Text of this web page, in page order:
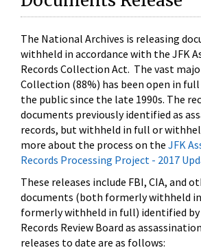
The National Archives is releasing
withheld in accordance with the JFK
Records Collection Act. The vast
Collection (88%) has been open in
the public since the late 1990s. The
documents previously identified as
records, but withheld in full or
more about the process on the JFK
Records Processing Project - 2017
These releases include FBI, CIA, and
documents (both formerly withheld
formerly withheld in full) identified by
Records Review Board as
releases to date are as follows: